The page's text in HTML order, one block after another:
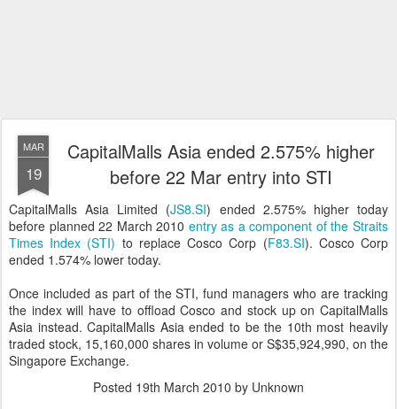
MAR
19
CapitalMalls Asia ended 2.575% higher
before 22 Mar entry into STI
CapitalMalls Asia Limited (JS8.SI) ended 2.575% higher today
before planned 22 March 2010 entry as a component of the Straits
Times Index (STI) to replace Cosco Corp (F83.SI). Cosco Corp
ended 1.574% lower today.
Once included as part of the STI, fund managers who are tracking
the index will have to offload Cosco and stock up on CapitalMalls
Asia instead. CapitalMalls Asia ended to be the 10th most heavily
traded stock, 15,160,000 shares in volume or S$35,924,990, on the
Singapore Exchange.
Posted 19th March 2010 by Unknown